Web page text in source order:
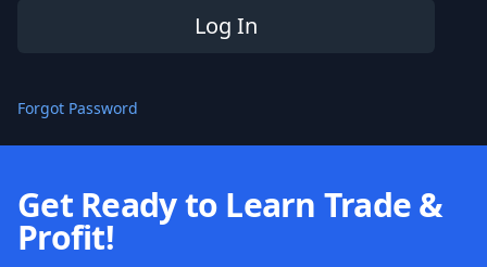
Forgot Password
Get Ready to Learn Trade &
Profit!